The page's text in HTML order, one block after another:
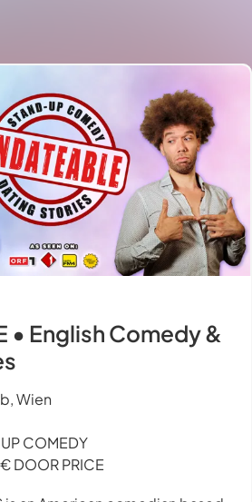
• English Comedy &
Wien
COMEDY
DOOR PRICE